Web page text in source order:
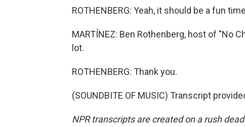
ROTHENBERG: Yeah, it should be a fun
MARTÍNEZ: Ben Rothenberg, host of "No
lot.
ROTHENBERG: Thank you.
(SOUNDBITE OF MUSIC) Transcript
NPR transcripts are created on a rush